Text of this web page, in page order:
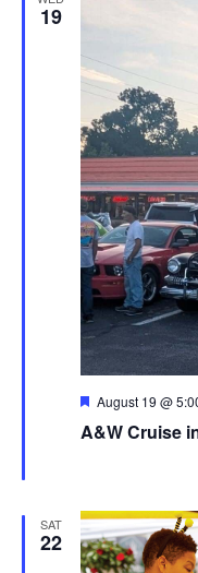
19
A&W Cruise
Featured
August 19 @
SAT
22